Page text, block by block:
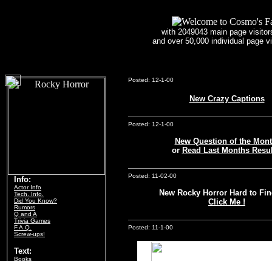
with 2049043 main page
and over 50,000 individual page
Info:
Actor Info
Tech. Info.
Did You Know?
Rumors
Q and A
Trivia Games
F.A.Q.
Screw-ups!
Text:
Books
Posted: 12-1-00
New Crazy Captions
Posted: 12-1-00
New Question of the
or Read Last Months
Posted: 11-02-00
New Rocky Horror Hard to
Click Me !
Posted: 11-1-00